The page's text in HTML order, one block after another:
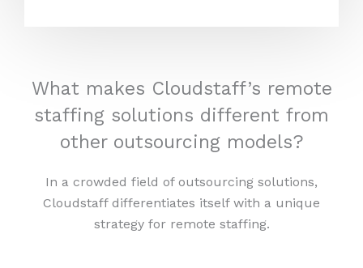
What makes Cloudstaff’s remote
staffing solutions different from
other outsourcing models?
In a crowded field of outsourcing solutions,
Cloudstaff differentiates itself with a unique
strategy for remote staffing.